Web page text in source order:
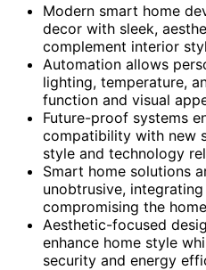
Modern smart home
decor with sleek,
complement interior
Automation allows
lighting, temperature,
function and visual
Future-proof systems
compatibility with new
style and technology
Smart home solutions
unobtrusive,
compromising the
Aesthetic-focused
enhance home style
security and energy